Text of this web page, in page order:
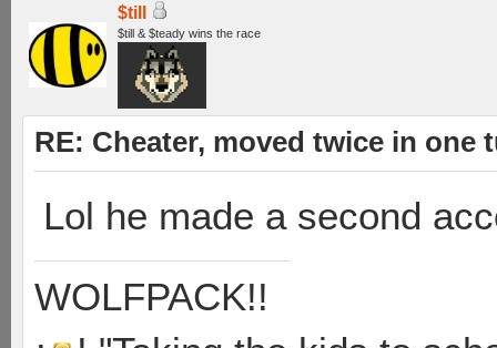
$till
$till & $teady wins the race
RE: Cheater, moved twice in one
Lol he made a second
WOLFPACK!!